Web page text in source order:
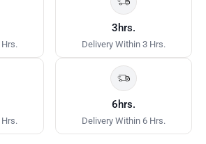
3hrs.
Delivery Within 3 Hrs.
6hrs.
Delivery Within 6 Hrs.